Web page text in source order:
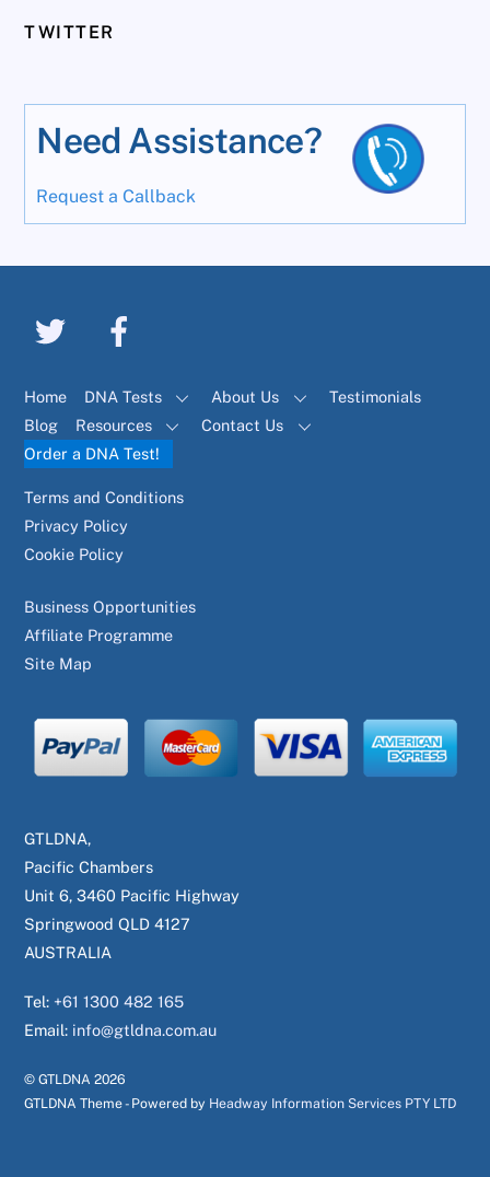
TWITTER
Need Assistance?
Request a Callback
Home DNA Tests About Us
Testimonials
Blog
Resources
Contact Us
Order a DNA Test!
Terms and Conditions
Privacy Policy
Cookie Policy
Business Opportunities
Affiliate Programme
Site Map
GTLDNA,
Pacific Chambers
Unit 6, 3460 Pacific Highway
Springwood QLD 4127
AUSTRALIA
Tel: +61 1300 482 165
Email: info@gtldna.com.au
© GTLDNA2026
GTLDNA Theme - Powered by Headway Information Services PTY LTD